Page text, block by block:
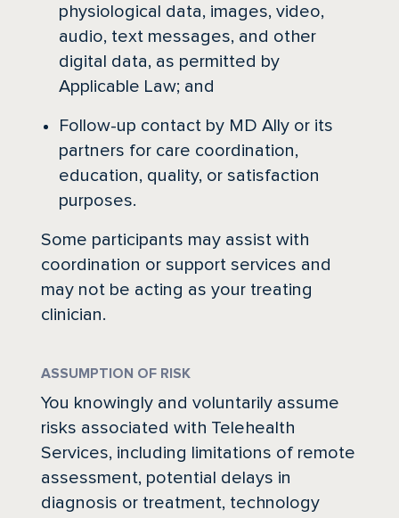
physiological data, images, video,
audio, text messages, and other
digital data, as permitted by
Applicable Law; and
Follow-up contact by MD Ally or its
partners for care coordination,
education, quality, or satisfaction
purposes.
Some participants may assist with
coordination or support services and
may not be acting as your treating
clinician.
ASSUMPTION OF RISK
You knowingly and voluntarily assume
risks associated with Telehealth
Services, including limitations of remote
assessment, potential delays in
diagnosis or treatment, technology